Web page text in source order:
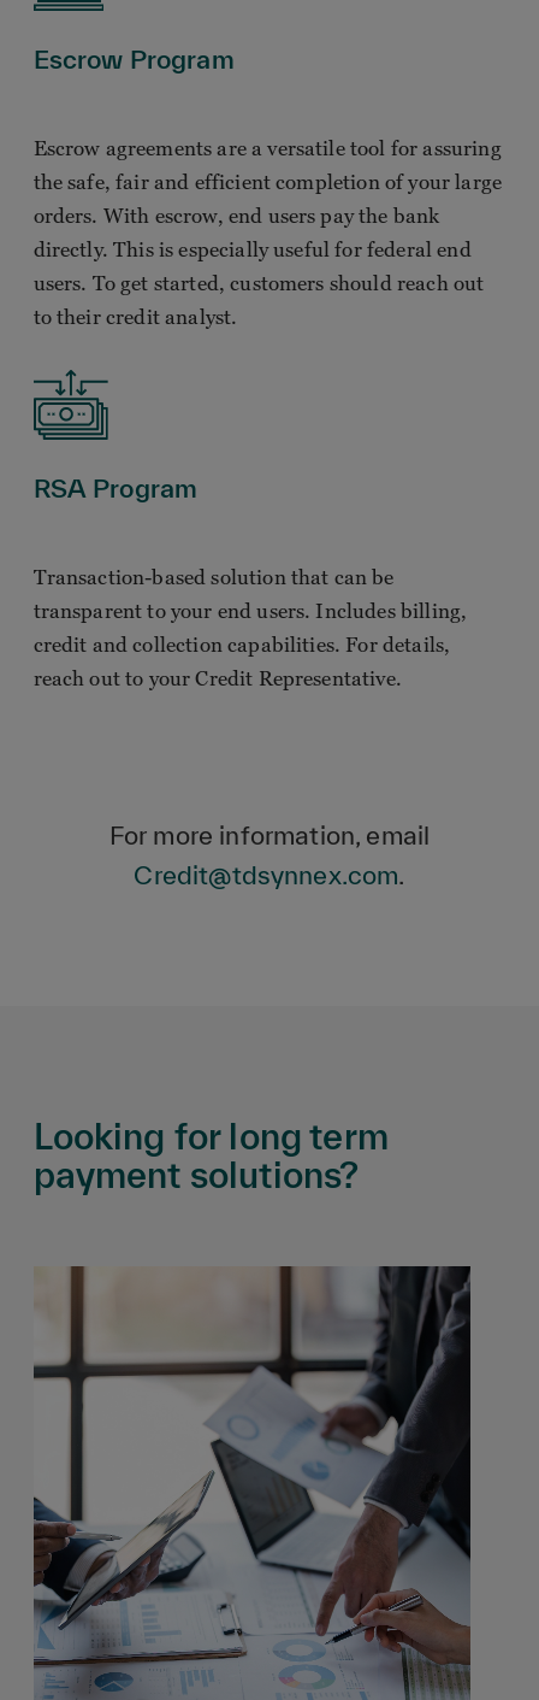
Escrow Program
Escrow agreements are a versatile tool for assuring
the safe, fair and efficient completion of your large
orders. With escrow, end users pay the bank
directly. This is especially useful for federal end
users. To get started, customers should reach out
to their credit analyst.
RSA Program
Transaction-based solution that can be
transparent to your end users. Includes billing,
credit and collection capabilities. For details,
reach out to your Credit Representative.
For more information, email
Credit@tdsynnex.com.
Looking for long term
payment solutions?